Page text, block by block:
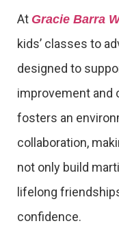
At Gracie Barra
kids’ classes to
designed to
improvement and
fosters an
collaboration,
not only build
lifelong
confidence.